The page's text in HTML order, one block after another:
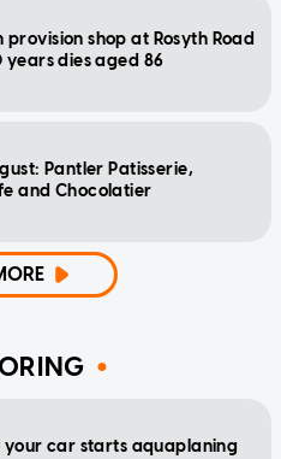
provision shop at Rosyth Road
dies aged 86
Pantler Patisserie,
and Chocolatier
your car starts aquaplaning